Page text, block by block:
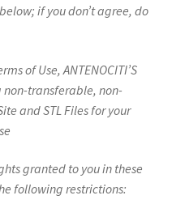
if you don’t agree, do
of Use, ANTENOCITI’S
non-transferable, non-
and STL Files for your
granted to you in these
following restrictions: